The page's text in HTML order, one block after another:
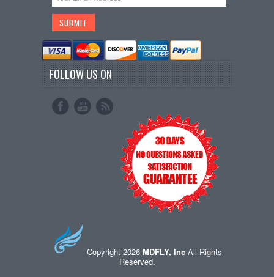
FOLLOW US ON
Copyright 2026 MDFLY, IncAll Rights
Reserved.